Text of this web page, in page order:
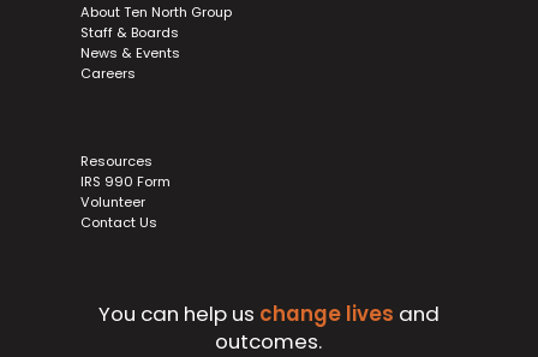
About Ten North Group
Staff & Boards
News & Events
Careers
Resources
IRS 990 Form
Volunteer
Contact Us
You can help us change lives and
outcomes.